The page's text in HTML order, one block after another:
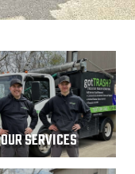
OUR SERVICES